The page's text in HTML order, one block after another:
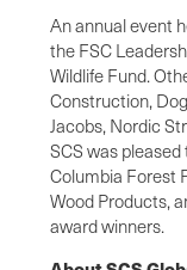
An annual event
the FSC
Wildlife Fund.
Construction,
Jacobs, Nordic
SCS was
Columbia Forest
Wood Products,
award winners.